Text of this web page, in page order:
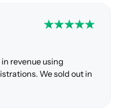
revenue using
We sold out in